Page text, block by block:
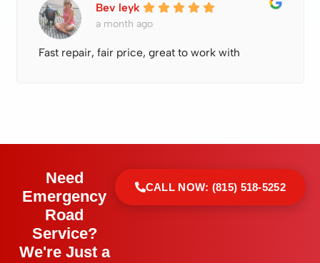
Bev leyk
a month ago
Fast repair, fair price, great to work with
Need
Emergency
Road
Service?
We're Just a
CALL NOW: (815) 518-5252